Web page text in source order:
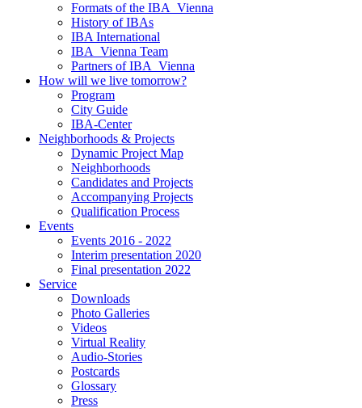
Formats of the IBA_Vienna
History of IBAs
IBA International
IBA_Vienna Team
Partners of IBA_Vienna
How will we live tomorrow?
Program
City Guide
IBA-Center
Neighborhoods & Projects
Dynamic Project Map
Neighborhoods
Candidates and Projects
Accompanying Projects
Qualification Process
Events
Events 2016 - 2022
Interim presentation 2020
Final presentation 2022
Service
Downloads
Photo Galleries
Videos
Virtual Reality
Audio-Stories
Postcards
Glossary
Press